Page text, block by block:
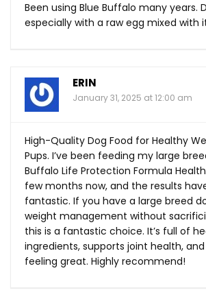
Been using Blue Buffalo many years.
especially with a raw egg mixed with
ERIN
January 31, 2025 at 12:00 am
High-Quality Dog Food for Healthy
Pups. I’ve been feeding my large
Buffalo Life Protection Formula
few months now, and the results
fantastic. If you have a large breed
weight management without
this is a fantastic choice. It’s full of
ingredients, supports joint health,
feeling great. Highly recommend!